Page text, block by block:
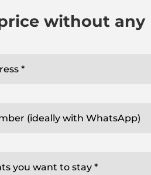
without any